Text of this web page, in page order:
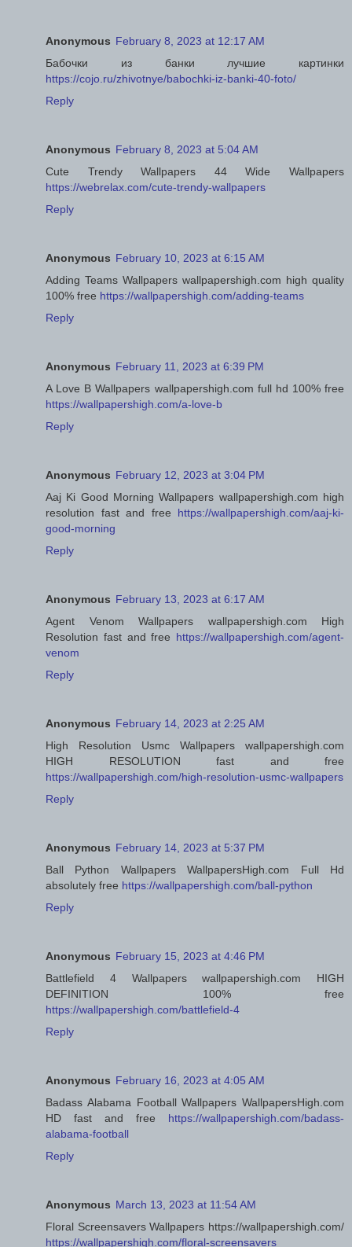
Anonymous February 8, 2023 at 12:17 AM
Бабочки из банки лучшие картинки
https://cojo.ru/zhivotnye/babochki-iz-banki-40-foto/
Reply
Anonymous February 8, 2023 at 5:04 AM
Cute Trendy Wallpapers 44 Wide Wallpapers
https://webrelax.com/cute-trendy-wallpapers
Reply
Anonymous February 10, 2023 at 6:15 AM
Adding Teams Wallpapers wallpapershigh.com high quality
100% free https://wallpapershigh.com/adding-teams
Reply
Anonymous February 11, 2023 at 6:39 PM
A Love B Wallpapers wallpapershigh.com full hd 100% free
https://wallpapershigh.com/a-love-b
Reply
Anonymous February 12, 2023 at 3:04 PM
Aaj Ki Good Morning Wallpapers wallpapershigh.com high
resolution fast and free https://wallpapershigh.com/aaj-ki-
good-morning
Reply
Anonymous February 13, 2023 at 6:17 AM
Agent Venom Wallpapers wallpapershigh.com High
Resolution fast and free https://wallpapershigh.com/agent-
venom
Reply
Anonymous February 14, 2023 at 2:25 AM
High Resolution Usmc Wallpapers wallpapershigh.com
HIGH RESOLUTION fast and free
https://wallpapershigh.com/high-resolution-usmc-wallpapers
Reply
Anonymous February 14, 2023 at 5:37 PM
Ball Python Wallpapers WallpapersHigh.com Full Hd
absolutely free https://wallpapershigh.com/ball-python
Reply
Anonymous February 15, 2023 at 4:46 PM
Battlefield 4 Wallpapers wallpapershigh.com HIGH
DEFINITION 100% free
https://wallpapershigh.com/battlefield-4
Reply
Anonymous February 16, 2023 at 4:05 AM
Badass Alabama Football Wallpapers WallpapersHigh.com
HD fast and free https://wallpapershigh.com/badass-
alabama-football
Reply
Anonymous March 13, 2023 at 11:54 AM
Floral Screensavers Wallpapers https://wallpapershigh.com/
https://wallpapershigh.com/floral-screensavers